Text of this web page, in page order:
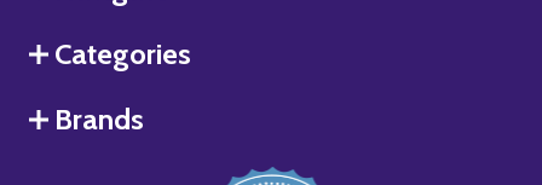
Categories
Brands